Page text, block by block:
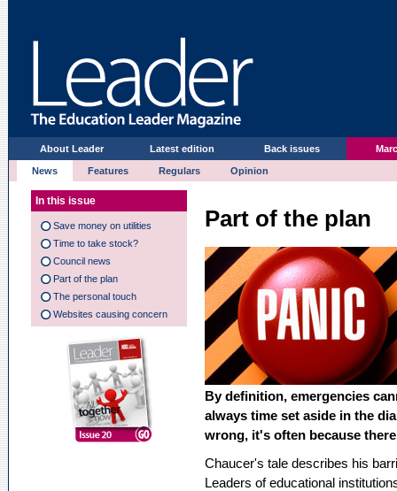
About Leader Latest edition Back issues
News Features Regulars Opinion
In this issue
Save money on utilities
Time to take stock?
Council news
Part of the plan
The personal touch
Websites causing concern
Part of the plan
By definition, emergencies
always time set aside in the
wrong, it's often because
Chaucer's tale describes his
Leaders of educational